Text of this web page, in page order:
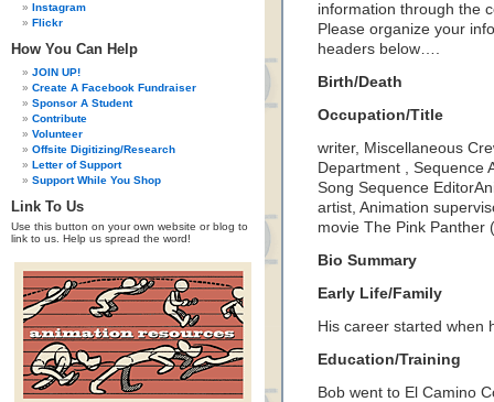
Instagram
Flickr
How You Can Help
JOIN UP!
Create A Facebook Fundraiser
Sponsor A Student
Contribute
Volunteer
Offsite Digitizing/Research
Letter of Support
Support While You Shop
Link To Us
Use this button on your own website or blog to
link to us. Help us spread the word!
information through the
Please organize your
headers below….
Birth/Death
Occupation/Title
writer, Miscellaneous
Department , Sequence
Song Sequence
artist, Animation
movie The Pink Panther
Bio Summary
Early Life/Family
His career started when
Education/Training
Bob went to El Camino